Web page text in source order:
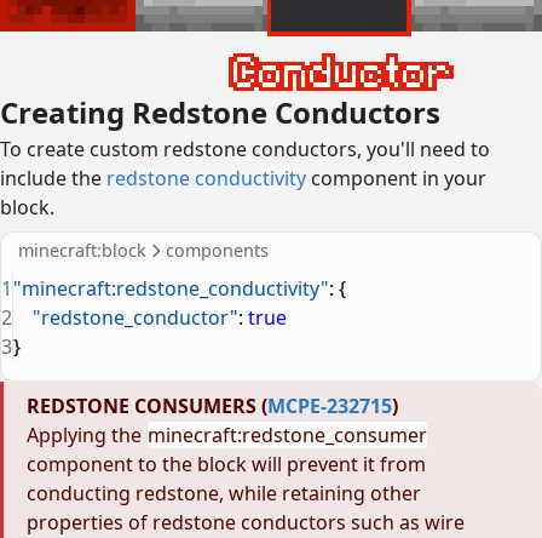
Creating Redstone Conductors
To create custom redstone conductors, you'll need to
include the redstone conductivity component in your
block.
minecraft:block components
"minecraft:redstone_conductivity": {
    "redstone_conductor"
: true
}
1
2
3
REDSTONE CONSUMERS (MCPE-232715)
Applying the minecraft:redstone_consumer
component to the block will prevent it from
conducting redstone, while retaining other
properties of redstone conductors such as wire